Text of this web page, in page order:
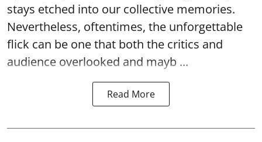
stays etched into our collective memories.
Nevertheless, oftentimes, the unforgettable
flick can be one that both the critics and
audience overlooked and mayb ...
Read More